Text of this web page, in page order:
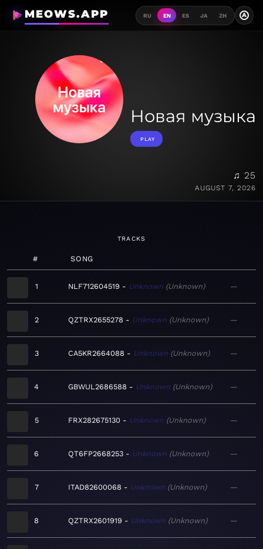
MEOWS.APP RU EN ES JA ZH A
Новая музыка
PLAY
♫ 25
AUGUST 7, 2026
TRACKS
# SONG
1 NLF712604519 Unknown Unknown —
2 QZTRX2655278 Unknown Unknown —
3 CA5KR2664088 Unknown Unknown —
4 GBWUL2686588 Unknown Unknown —
5 FRX282675130 Unknown Unknown —
6 QT6FP2668253 Unknown Unknown —
7 ITAD82600068 Unknown Unknown —
8 QZTRX2601919 Unknown Unknown —